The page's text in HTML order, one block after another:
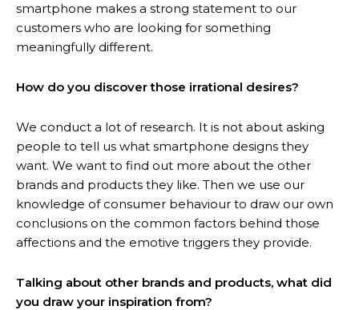
smartphone makes a strong statement to our
customers who are looking for something
meaningfully different.
How do you discover those irrational desires?
We conduct a lot of research. It is not about asking
people to tell us what smartphone designs they
want. We want to find out more about the other
brands and products they like. Then we use our
knowledge of consumer behaviour to draw our own
conclusions on the common factors behind those
affections and the emotive triggers they provide.
Talking about other brands and products, what did
you draw your inspiration from?